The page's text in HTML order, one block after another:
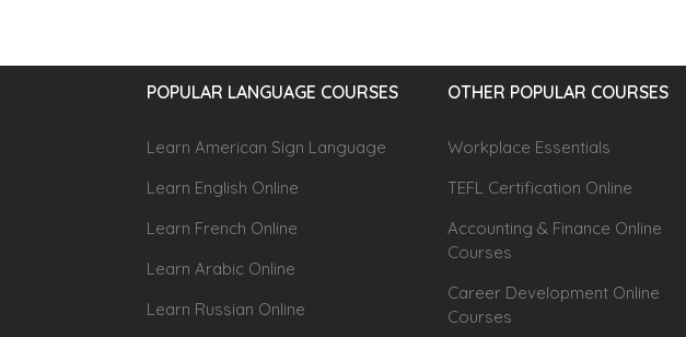
POPULAR LANGUAGE COURSES
Learn American Sign Language
Learn English Online
Learn French Online
Learn Arabic Online
Learn Russian Online
OTHER POPULAR COURSES
Workplace Essentials
TEFL Certification Online
Accounting & Finance Online
Courses
Career Development Online
Courses